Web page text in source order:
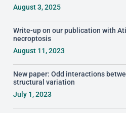
August 3, 2025
Write-up on our publication with
necroptosis
August 11, 2023
New paper: Odd interactions
structural variation
July 1, 2023